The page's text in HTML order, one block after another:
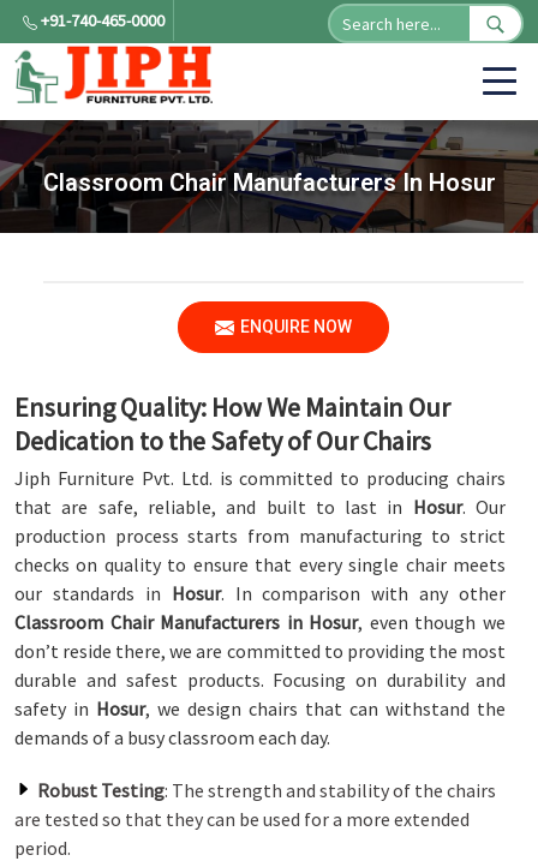
+91-740-465-0000
Classroom Chair Manufacturers In Hosur
ENQUIRE NOW
Ensuring Quality: How We Maintain Our
Dedication to the Safety of Our Chairs
Jiph Furniture Pvt. Ltd. is committed to producing chairs
that are safe, reliable, and built to last in Hosur. Our
production process starts from manufacturing to strict
checks on quality to ensure that every single chair meets
our standards in Hosur. In comparison with any other
Classroom Chair Manufacturers in Hosur, even though we
don’t reside there, we are committed to providing the most
durable and safest products. Focusing on durability and
safety in Hosur, we design chairs that can withstand the
demands of a busy classroom each day.
Robust Testing: The strength and stability of the chairs
are tested so that they can be used for a more extended
period.